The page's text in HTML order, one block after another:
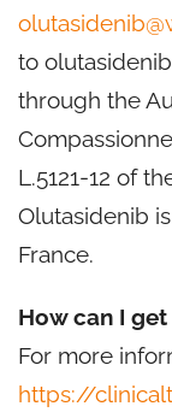
to
through the
L.5121-12 of
Olutasidenib
France.
How can I
For more
https://